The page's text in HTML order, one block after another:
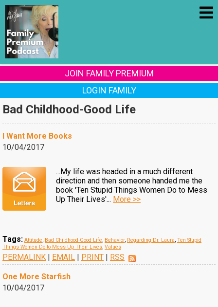
JOIN FAMILY PREMIUM
LOGIN FAMILY
Bad Childhood-Good Life
I Want More Books
10/04/2017
...My life was headed in a much different
direction and then someone handed me the
book 'Ten Stupid Things Women Do to Mess
Up Their Lives'... More >>
Tags: Attitude, Bad Childhood-Good Life, Behavior, Regarding Dr. Laura, Ten Stupid
Things Women Do to Mess Up Their Lives, Values
PERMALINK | EMAIL | PRINT | RSS
One More Starfish
10/04/2017